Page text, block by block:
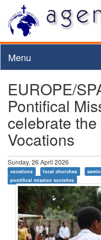
Menu
EUROPE/
Pontifical
celebrate
Vocations
Sunday, 26 April 2026
vocations local churches
pontifical mission societies